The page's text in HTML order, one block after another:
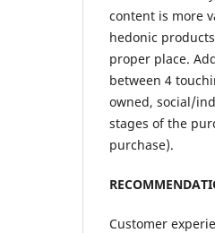
content is more
hedonic
proper place.
between 4
owned, social/
stages of the
purchase).
Customer